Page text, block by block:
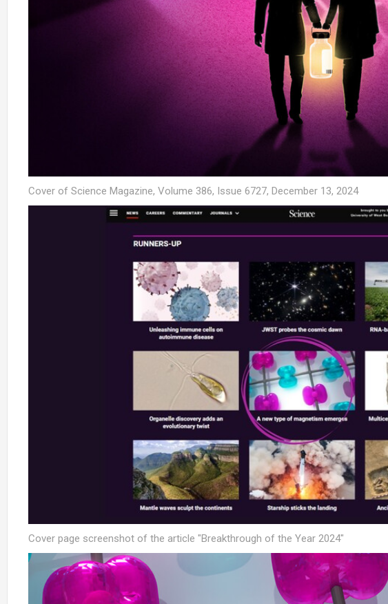
Cover of Science Magazine, Volume 386, Issue 6727, December 13, 2024
Cover page screenshot of the article "Breakthrough of the Year 2024"